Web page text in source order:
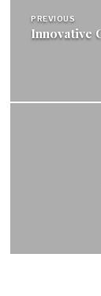
PREVIOUS
Innovative